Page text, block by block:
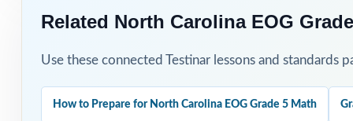
After each test,
Project the
Reserve Test 9
Related North Carolina EOG
Use these connected Testinar lessons and
How to Prepare for North Carolina EOG Grade 5 Math